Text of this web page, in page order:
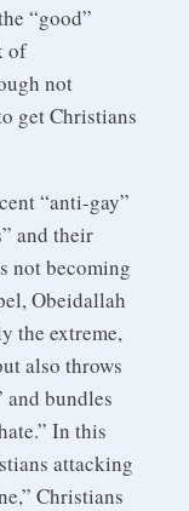
“good”
of
not
get Christians
“anti-gay”
and their
not becoming
Obeidallah
the extreme,
also throws
and bundles
In this
attacking
Christians